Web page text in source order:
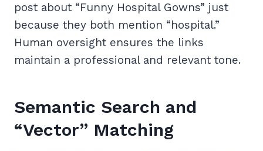
post about “Funny Hospital Gowns” just
because they both mention “hospital.”
Human oversight ensures the links
maintain a professional and relevant tone.
Semantic Search and
“Vector” Matching